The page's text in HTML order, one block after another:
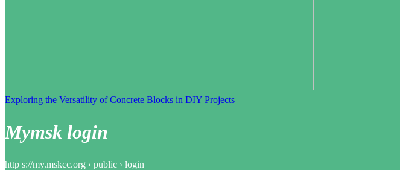
Exploring the Versatility of Concrete Blocks in DIY Projects
Mymsk login
http s://my.mskcc.org › public › login